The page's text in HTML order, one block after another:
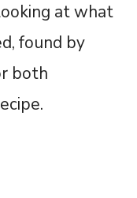
at what
found by
both